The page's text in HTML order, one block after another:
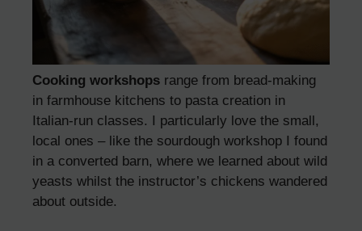
Cooking workshops range from bread-making
in farmhouse kitchens to pasta creation in
Italian-run classes. I particularly love the small,
local ones – like the sourdough workshop I found
in a converted barn, where we learned about wild
yeasts whilst the instructor’s chickens wandered
about outside.